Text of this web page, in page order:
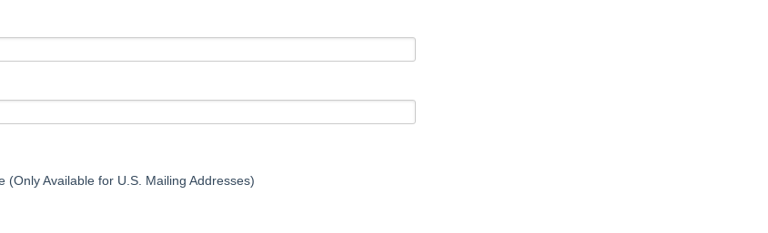
Available for U.S. Mailing Addresses)